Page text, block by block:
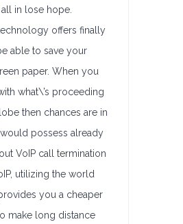
in lose hope.
offers finally
able to save your
paper. When you
what\’s proceeding
then chances are in
possess already
VoIP call termination
utilizing the world
you a cheaper
make long distance